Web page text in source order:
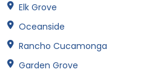
Elk Grove
Oceanside
Rancho Cucamonga
Garden Grove